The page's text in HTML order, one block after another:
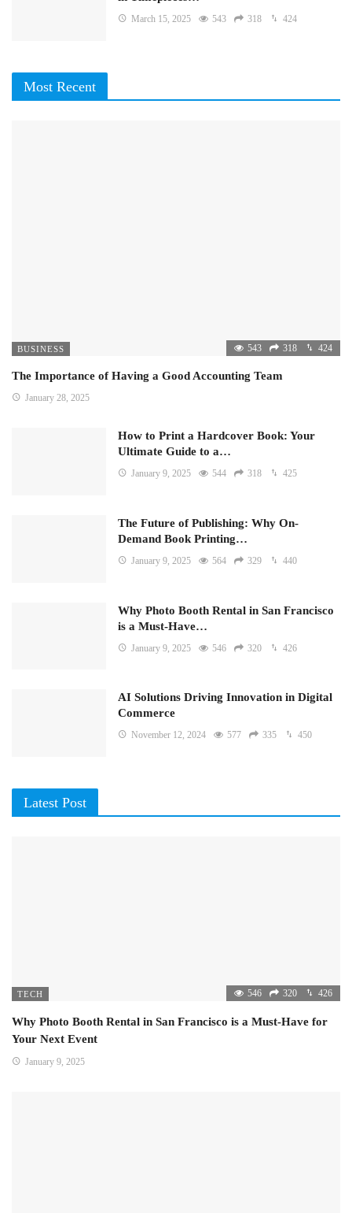
March 15, 2025 543 318 424
Most Recent
BUSINESS 543 318 424
The Importance of Having a Good Accounting Team
January 28, 2025
How to Print a Hardcover Book: Your
Ultimate Guide to a…
January 9, 2025 544 318 425
The Future of Publishing: Why On-
Demand Book Printing…
January 9, 2025 564 329 440
Why Photo Booth Rental in San Francisco
is a Must-Have…
January 9, 2025 546 320 426
AI Solutions Driving Innovation in Digital
Commerce
November 12, 2024 577 335 450
Latest Post
TECH 546 320 426
Why Photo Booth Rental in San Francisco is a Must-Have for
Your Next Event
January 9, 2025